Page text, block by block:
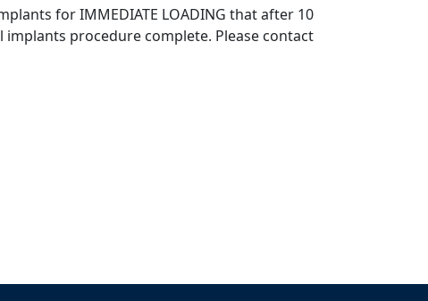
for IMMEDIATE LOADING that after 10
procedure complete. Please contact